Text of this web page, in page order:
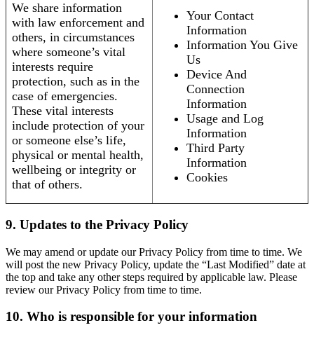
We share information
with law enforcement and
others, in circumstances
where someone’s vital
interests require
protection, such as in the
case of emergencies.
These vital interests
include protection of your
or someone else’s life,
physical or mental health,
wellbeing or integrity or
that of others.
Your Contact
Information
Information You Give
Us
Device And
Connection
Information
Usage and Log
Information
Third Party
Information
Cookies
9. Updates to the Privacy Policy
We may amend or update our Privacy Policy from time to time. We
will post the new Privacy Policy, update the “Last Modified” date at
the top and take any other steps required by applicable law. Please
review our Privacy Policy from time to time.
10. Who is responsible for your information